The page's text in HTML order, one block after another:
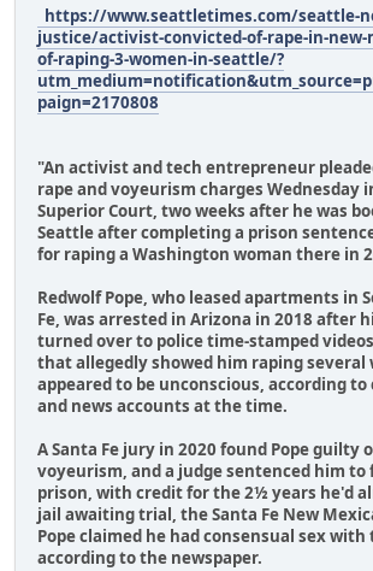
https://www.seattletimes.com/seattle-
justice/activist-convicted-of-rape-in-new-
of-raping-3-women-in-seattle/?
paign=2170808
"An activist and tech entrepreneur
rape and voyeurism charges Wednesday
Superior Court, two weeks after he was
Seattle after completing a prison
for raping a Washington woman there in
Redwolf Pope, who leased apartments in
Fe, was arrested in Arizona in 2018 after
turned over to police time-stamped
that allegedly showed him raping several
appeared to be unconscious, according
and news accounts at the time.
A Santa Fe jury in 2020 found Pope guilty
voyeurism, and a judge sentenced him to
prison, with credit for the 2½ years he'd
jail awaiting trial, the Santa Fe New
Pope claimed he had consensual sex
according to the newspaper.